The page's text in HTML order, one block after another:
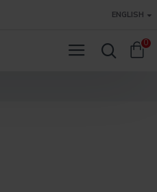
ENGLISH
0